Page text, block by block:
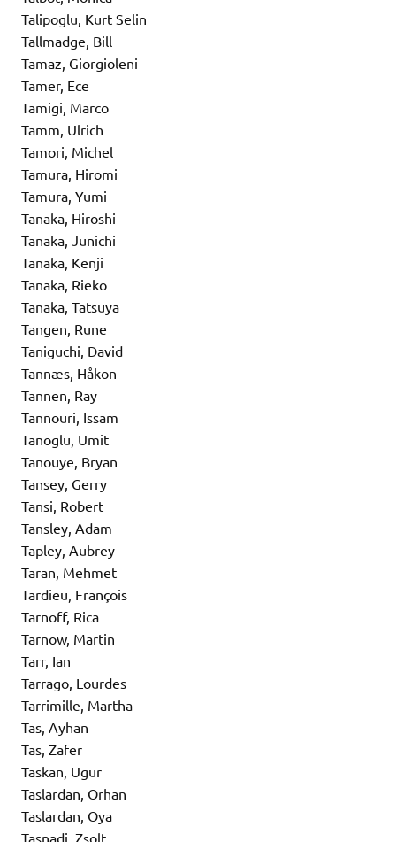
Talipoglu, Kurt Selin
Tallmadge, Bill
Tamaz, Giorgioleni
Tamer, Ece
Tamigi, Marco
Tamm, Ulrich
Tamori, Michel
Tamura, Hiromi
Tamura, Yumi
Tanaka, Hiroshi
Tanaka, Junichi
Tanaka, Kenji
Tanaka, Rieko
Tanaka, Tatsuya
Tangen, Rune
Taniguchi, David
Tannæs, Håkon
Tannen, Ray
Tannouri, Issam
Tanoglu, Umit
Tanouye, Bryan
Tansey, Gerry
Tansi, Robert
Tansley, Adam
Tapley, Aubrey
Taran, Mehmet
Tardieu, François
Tarnoff, Rica
Tarnow, Martin
Tarr, Ian
Tarrago, Lourdes
Tarrimille, Martha
Tas, Ayhan
Tas, Zafer
Taskan, Ugur
Taslardan, Orhan
Taslardan, Oya
Tasnadi, Zsolt